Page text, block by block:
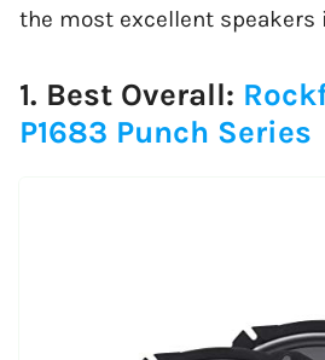
the most excellent speakers
1. Best Overall:
P1683 Punch Series